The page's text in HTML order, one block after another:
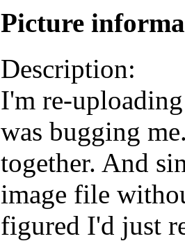
Picture
Description:
I'm re-
was bugging
together. And
image file
figured I'd just